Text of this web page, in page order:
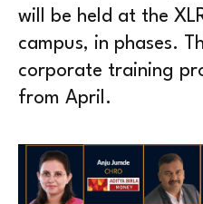
will be held at the
campus, in phases.
corporate training
from April.